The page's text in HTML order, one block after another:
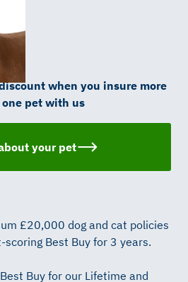
when you insure more
pet with us
your pet
£20,000 dog and cat policies
Best Buy for 3 years.
Buy for our Lifetime and